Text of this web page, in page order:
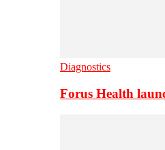
Diagnostics
Forus Health